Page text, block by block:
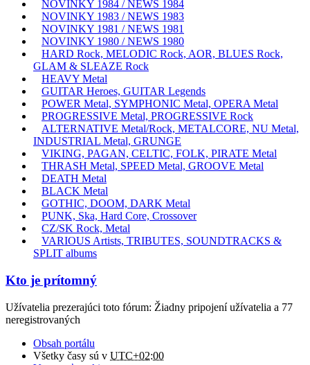
NOVINKY 1984 / NEWS 1984
NOVINKY 1983 / NEWS 1983
NOVINKY 1981 / NEWS 1981
NOVINKY 1980 / NEWS 1980
HARD Rock, MELODIC Rock, AOR, BLUES Rock,
GLAM & SLEAZE Rock
HEAVY Metal
GUITAR Heroes, GUITAR Legends
POWER Metal, SYMPHONIC Metal, OPERA Metal
PROGRESSIVE Metal, PROGRESSIVE Rock
ALTERNATIVE Metal/Rock, METALCORE, NU Metal,
INDUSTRIAL Metal, GRUNGE
VIKING, PAGAN, CELTIC, FOLK, PIRATE Metal
THRASH Metal, SPEED Metal, GROOVE Metal
DEATH Metal
BLACK Metal
GOTHIC, DOOM, DARK Metal
PUNK, Ska, Hard Core, Crossover
CZ/SK Rock, Metal
VARIOUS Artists, TRIBUTES, SOUNDTRACKS &
SPLIT albums
Kto je prítomný
Užívatelia prezerajúci toto fórum: Žiadny pripojení užívatelia a 77
neregistrovaných
Obsah portálu
Všetky časy sú v UTC+02:00